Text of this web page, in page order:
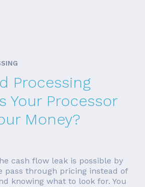
Processing
Your Processor
Money?
cash flow leak is possible by
pass through pricing instead of
knowing what to look for. You